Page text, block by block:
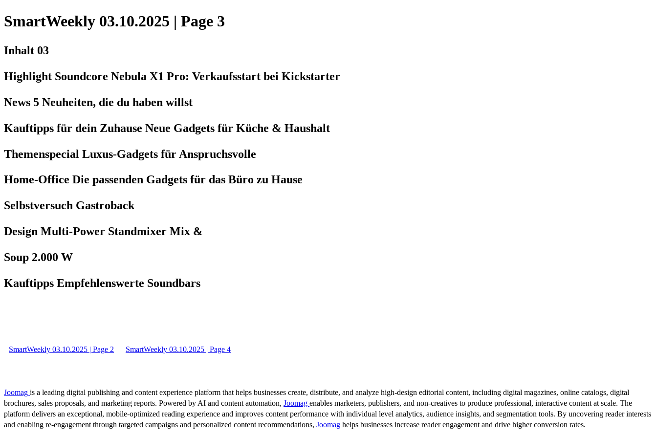
SmartWeekly 03.10.2025 | Page 3
Inhalt 03
Highlight Soundcore Nebula X1 Pro: Verkaufsstart bei Kickstarter
News 5 Neuheiten, die du haben willst
Kauftipps für dein Zuhause Neue Gadgets für Küche & Haushalt
Themenspecial Luxus-Gadgets für Anspruchsvolle
Home-Office Die passenden Gadgets für das Büro zu Hause
Selbstversuch Gastroback
Design Multi-Power Standmixer Mix &
Soup 2.000 W
Kauftipps Empfehlenswerte Soundbars
SmartWeekly 03.10.2025 | Page 2 SmartWeekly 03.10.2025 | Page 4
Joomag is a leading digital publishing and content experience platform that helps businesses create, distribute, and analyze high-design editorial content, including digital magazines, online catalogs, digital
brochures, sales proposals, and marketing reports. Powered by AI and content automation, Joomag enables marketers, publishers, and non-creatives to produce professional, interactive content at scale. The
platform delivers an exceptional, mobile-optimized reading experience and improves content performance with individual level analytics, audience insights, and segmentation tools. By uncovering reader interests
and enabling re-engagement through targeted campaigns and personalized content recommendations, Joomag helps businesses increase reader engagement and drive higher conversion rates.